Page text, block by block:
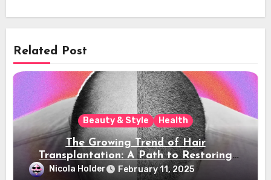
Related Post
Beauty & Style Health
The Growing Trend of Hair
Transplantation: A Path to Restoring
Confidence
Nicola Holder February 11, 2025